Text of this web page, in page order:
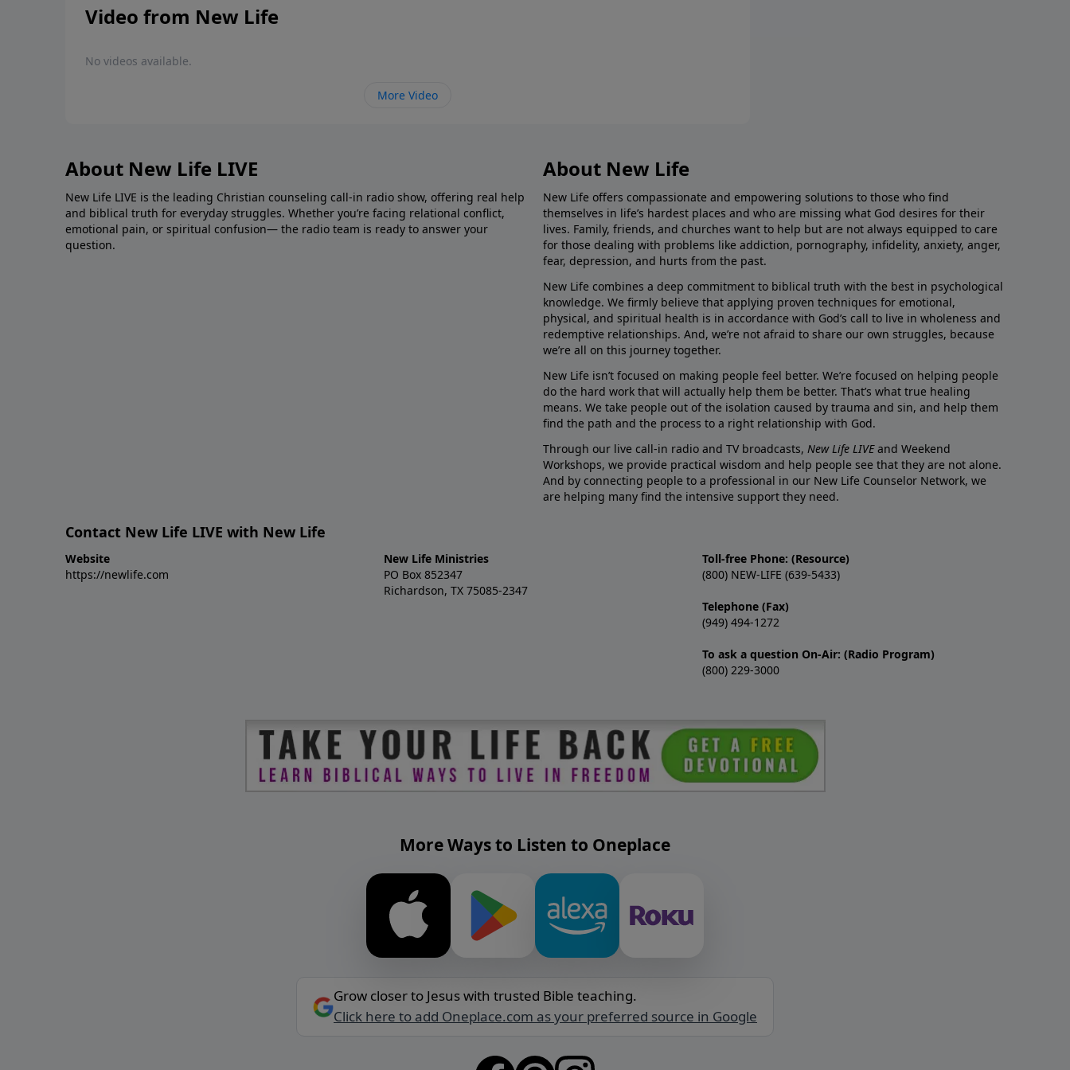
Video from New Life
No videos available.
More Video
About New Life LIVE
New Life LIVE is the leading Christian counseling call-in radio show, offering real help
and biblical truth for everyday struggles. Whether you’re facing relational conflict,
emotional pain, or spiritual confusion— the radio team is ready to answer your
question.
About New Life
New Life offers compassionate and empowering solutions to those who find
themselves in life’s hardest places and who are missing what God desires for their
lives. Family, friends, and churches want to help but are not always equipped to care
for those dealing with problems like addiction, pornography, infidelity, anxiety, anger,
fear, depression, and hurts from the past.
New Life combines a deep commitment to biblical truth with the best in psychological
knowledge. We firmly believe that applying proven techniques for emotional,
physical, and spiritual health is in accordance with God’s call to live in wholeness and
redemptive relationships. And, we’re not afraid to share our own struggles, because
we’re all on this journey together.
New Life isn’t focused on making people feel better. We’re focused on helping people
do the hard work that will actually help them be better. That’s what true healing
means. We take people out of the isolation caused by trauma and sin, and help them
find the path and the process to a right relationship with God.
Through our live call-in radio and TV broadcasts, New Life LIVEand Weekend
Workshops, we provide practical wisdom and help people see that they are not alone.
And by connecting people to a professional in our New Life Counselor Network, we
are helping many find the intensive support they need.
Contact New Life LIVE with New Life
Website
https://newlife.com
New Life Ministries
PO Box 852347
Richardson, TX 75085-2347
Toll-free Phone: (Resource)
(800) NEW-LIFE (639-5433)
Telephone (Fax)
(949) 494-1272
To ask a question On-Air: (Radio Program)
(800) 229-3000
More Ways to Listen to Oneplace
Grow closer to Jesus with trusted Bible teaching.
Click here to add Oneplace.com as your preferred source in Google